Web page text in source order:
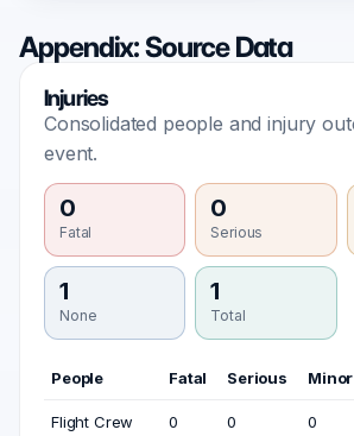
Appendix: Source Data
Injuries
Consolidated people and injury
event.
0
Fatal
0
Serious
1
None
1
Total
People Fatal Serious Minor
Flight Crew 0 0 0